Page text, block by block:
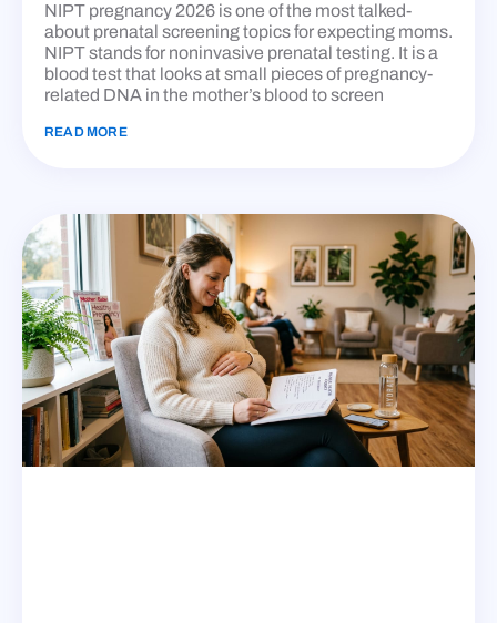
NIPT pregnancy 2026 is one of the most talked-
about prenatal screening topics for expecting moms.
NIPT stands for noninvasive prenatal testing. It is a
blood test that looks at small pieces of pregnancy-
related DNA in the mother’s blood to screen
READ MORE